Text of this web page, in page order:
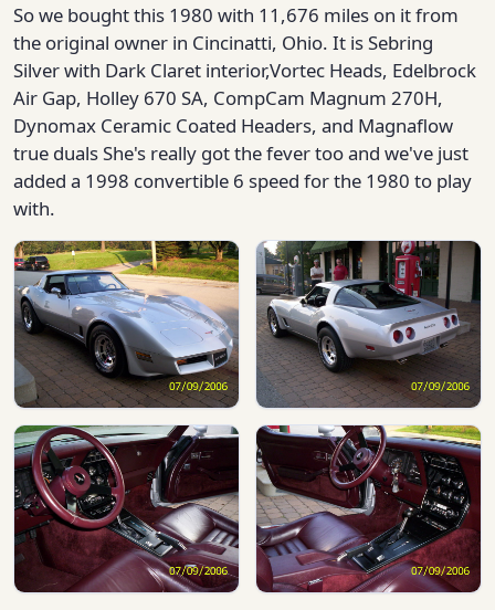
So we bought this 1980 with 11,676 miles on it from
the original owner in Cincinatti, Ohio. It is Sebring
Silver with Dark Claret interior,Vortec Heads, Edelbrock
Air Gap, Holley 670 SA, CompCam Magnum 270H,
Dynomax Ceramic Coated Headers, and Magnaflow
true duals She's really got the fever too and we've just
added a 1998 convertible 6 speed for the 1980 to play
with.